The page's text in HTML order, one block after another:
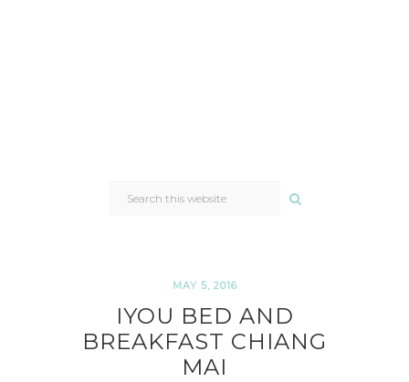
THIS
WEBSITE
MAY 5, 2016
IYOU BED AND
BREAKFAST CHIANG
MAI